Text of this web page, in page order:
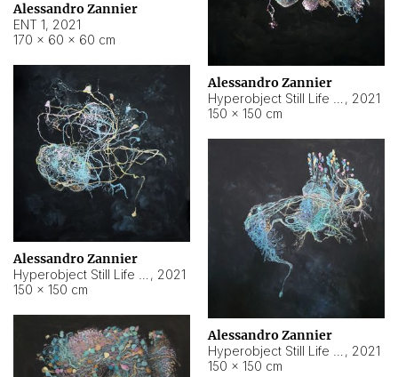
Alessandro Zannier
ENT 1, 2021
170 × 60 × 60 cm
Alessandro Zannier
, 2021
150 × 150 cm
Alessandro Zannier
, 2021
150 × 150 cm
Alessandro Zannier
, 2021
150 × 150 cm